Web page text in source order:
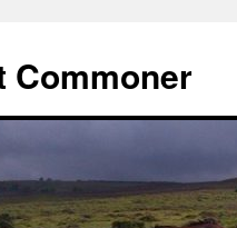
Commoner